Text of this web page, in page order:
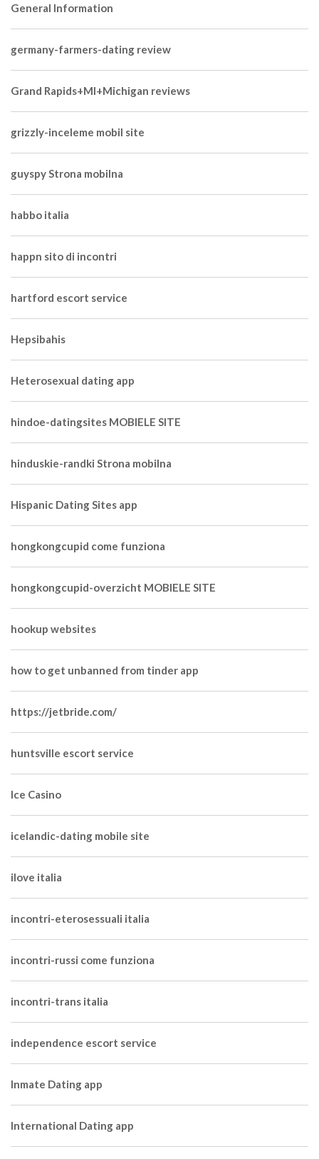
General Information
germany-farmers-dating review
Grand Rapids+MI+Michigan reviews
grizzly-inceleme mobil site
guyspy Strona mobilna
habbo italia
happn sito di incontri
hartford escort service
Hepsibahis
Heterosexual dating app
hindoe-datingsites MOBIELE SITE
hinduskie-randki Strona mobilna
Hispanic Dating Sites app
hongkongcupid come funziona
hongkongcupid-overzicht MOBIELE SITE
hookup websites
how to get unbanned from tinder app
https://jetbride.com/
huntsville escort service
Ice Casino
icelandic-dating mobile site
ilove italia
incontri-eterosessuali italia
incontri-russi come funziona
incontri-trans italia
independence escort service
Inmate Dating app
International Dating app